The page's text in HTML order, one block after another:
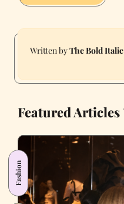
The Bold Italic
Featured Articles
Fashion